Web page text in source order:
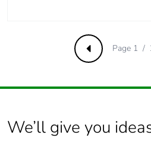
PreviousPage 1 /
We’ll give you